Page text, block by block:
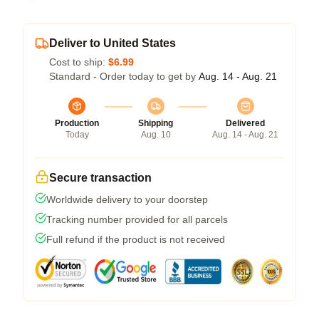
Deliver to United States
Cost to ship: $6.99
Standard - Order today to get by Aug. 14 - Aug. 21
Production
Today
Shipping
Aug. 10
Delivered
Aug. 14 - Aug. 21
Secure transaction
Worldwide delivery to your doorstep
Tracking number provided for all parcels
Full refund if the product is not received